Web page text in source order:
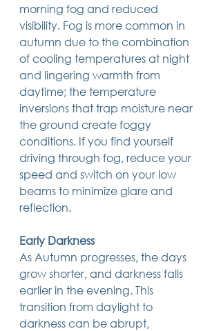
morning fog and reduced
visibility. Fog is more common in
autumn due to the combination
of cooling temperatures at night
and lingering warmth from
daytime; the temperature
inversions that trap moisture near
the ground create foggy
conditions. If you find yourself
driving through fog, reduce your
speed and switch on your low
beams to minimize glare and
reflection.
Early Darkness
As Autumn progresses, the days
grow shorter, and darkness falls
earlier in the evening. This
transition from daylight to
darkness can be abrupt,